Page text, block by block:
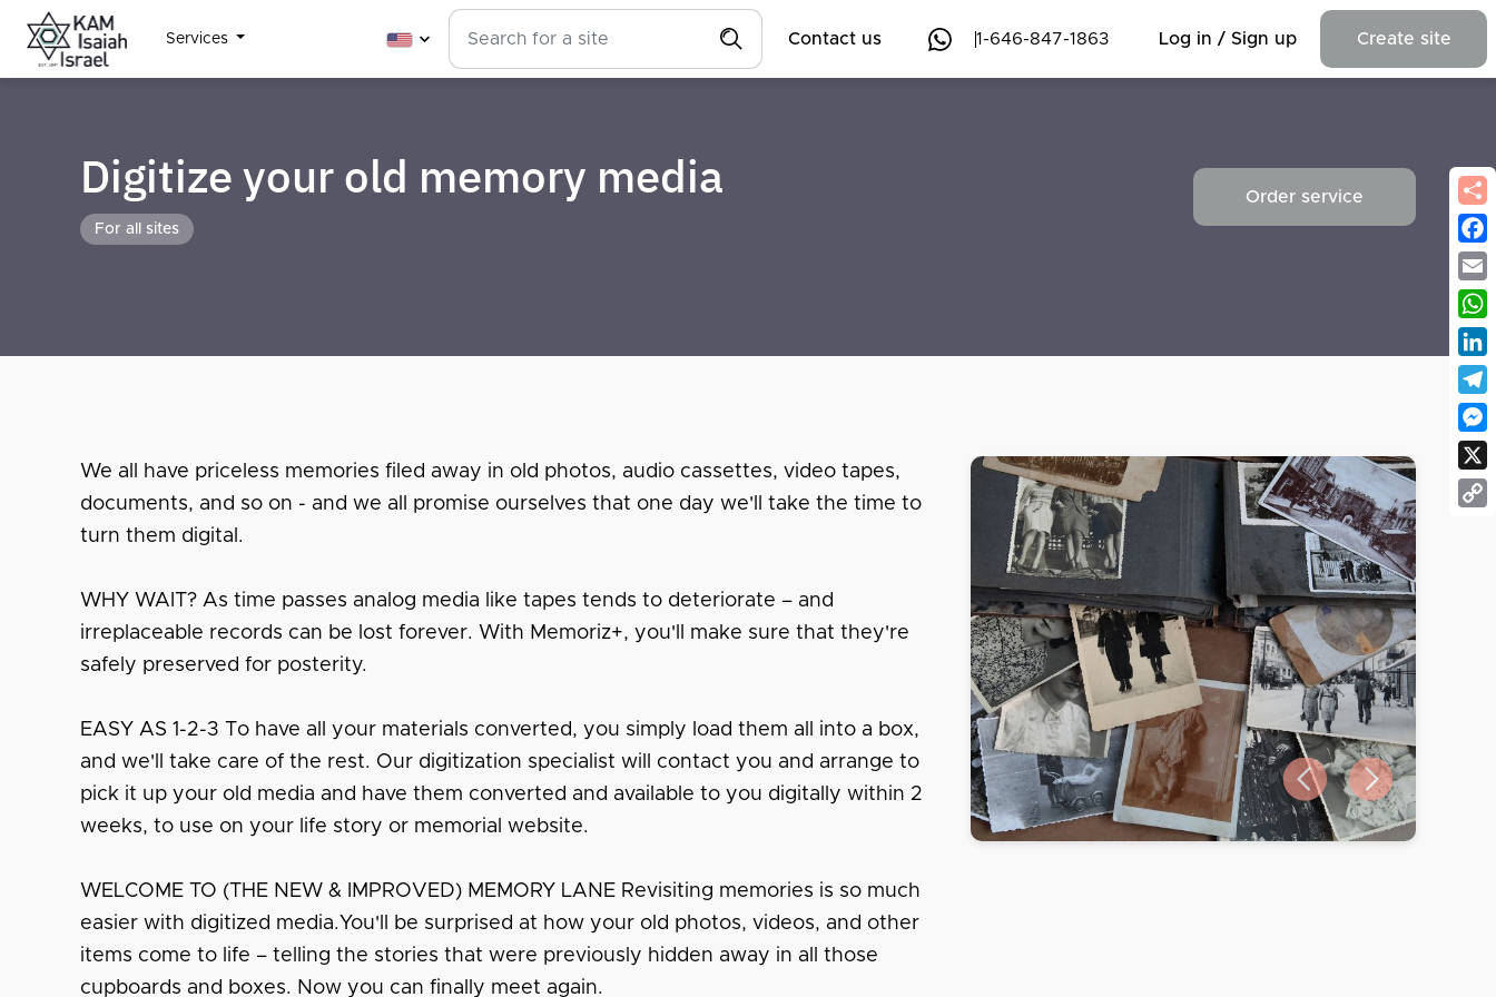
Services Contact us 1-646-847-1863 Log in / Sign up Create site
Digitize your old memory media
For all sites
Order service
We all have priceless memories filed away in old photos, audio cassettes, video tapes,
documents, and so on - and we all promise ourselves that one day we'll take the time to
turn them digital.
WHY WAIT? As time passes analog media like tapes tends to deteriorate – and
irreplaceable records can be lost forever. With Memoriz+, you'll make sure that they're
safely preserved for posterity.
EASY AS 1-2-3 To have all your materials converted, you simply load them all into a box,
and we'll take care of the rest. Our digitization specialist will contact you and arrange to
pick it up your old media and have them converted and available to you digitally within 2
weeks, to use on your life story or memorial website.
WELCOME TO (THE NEW & IMPROVED) MEMORY LANE Revisiting memories is so much
easier with digitized media.You'll be surprised at how your old photos, videos, and other
items come to life – telling the stories that were previously hidden away in all those
cupboards and boxes. Now you can finally meet again.
Previous slide
Next slide
X